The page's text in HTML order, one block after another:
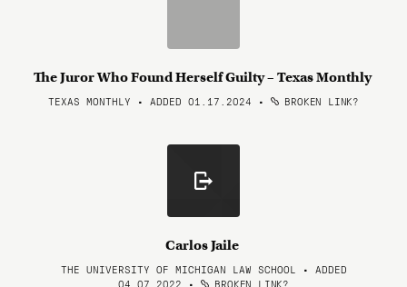
The Juror Who Found Herself Guilty – Texas Monthly
TEXAS MONTHLY • ADDED 01.17.2024 • BROKEN LINK?
Carlos Jaile
THE UNIVERSITY OF MICHIGAN LAW SCHOOL • ADDED
04.07.2022 • BROKEN LINK?